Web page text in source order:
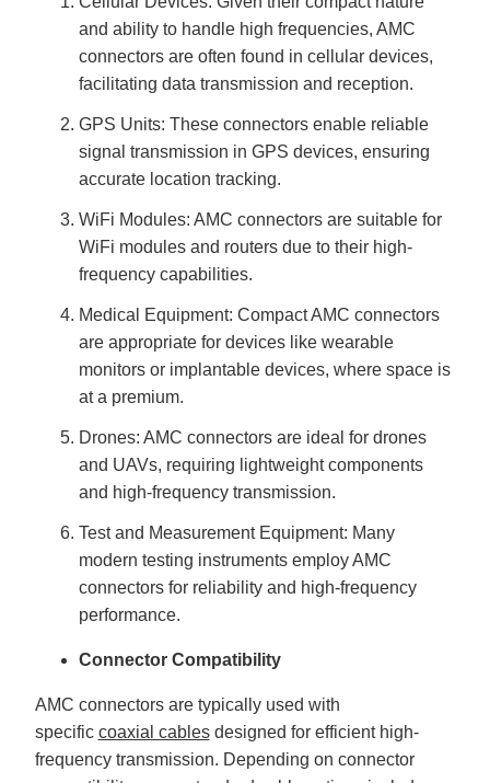
and ability to handle high frequencies, AMC
connectors are often found in cellular devices,
facilitating data transmission and reception.
GPS Units: These connectors enable reliable
signal transmission in GPS devices, ensuring
accurate location tracking.
WiFi Modules: AMC connectors are suitable for
WiFi modules and routers due to their high-
frequency capabilities.
Medical Equipment: Compact AMC connectors
are appropriate for devices like wearable
monitors or implantable devices, where space is
at a premium.
Drones: AMC connectors are ideal for drones
and UAVs, requiring lightweight components
and high-frequency transmission.
Test and Measurement Equipment: Many
modern testing instruments employ AMC
connectors for reliability and high-frequency
performance.
Connector Compatibility
AMC connectors are typically used with
specific coaxial cablesdesigned for efficient high-
frequency transmission. Depending on connector